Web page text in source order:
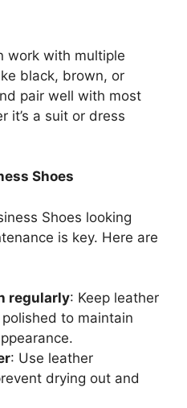
work with multiple
black, brown, or
pair well with most
it’s a suit or dress
Shoes
Shoes looking
is key. Here are
regularly: Keep leather
to maintain
: Use leather
drying out and